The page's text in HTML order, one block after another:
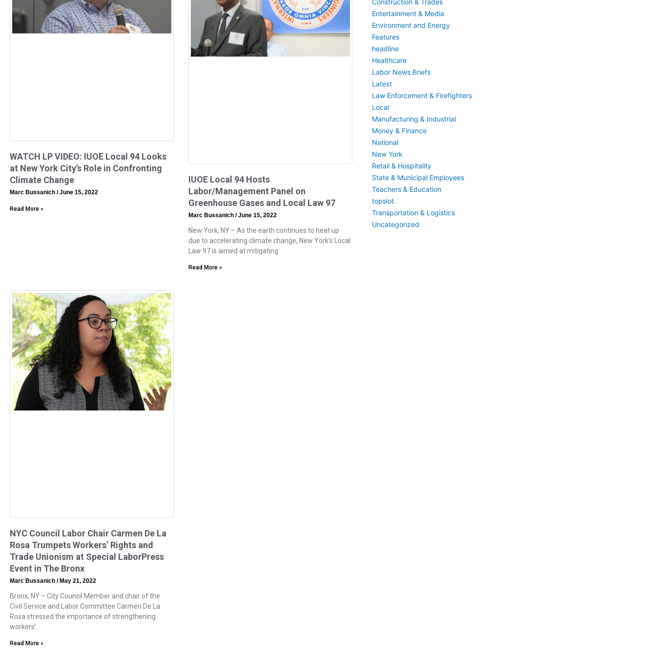
WATCH LP VIDEO: IUOE Local 94 Looks
at New York City’s Role in Confronting
Climate Change
Marc Bussanich June 15, 2022
Read More »
IUOE Local 94 Hosts
Labor/Management Panel on
Greenhouse Gases and Local Law 97
Marc Bussanich June 15, 2022
New York, NY – As the earth continues to heat up
due to accelerating climate change, New York’s Local
Law 97 is aimed at mitigating
Read More »
NYC Council Labor Chair Carmen De La
Rosa Trumpets Workers’ Rights and
Trade Unionism at Special LaborPress
Event in The Bronx
Marc Bussanich May 21, 2022
Bronx, NY – City Council Member and chair of the
Civil Service and Labor Committee Carmen De La
Rosa stressed the importance of strengthening
workers’
Read More »
Construction & Trades
Entertainment & Media
Environment and Energy
Features
headline
Healthcare
Labor News Briefs
Latest
Law Enforcement & Firefighters
Local
Manufacturing & Industrial
Money & Finance
National
New York
Retail & Hospitality
State & Municipal Employees
Teachers & Education
topslot
Transportation & Logistics
Uncategorized